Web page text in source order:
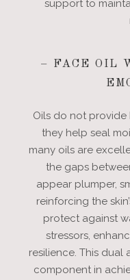
support to
– FACE OIL
Oils do not provide
they help seal
many oils are
the gaps
appear plumper,
reinforcing the
protect against
stressors,
resilience. This dual
component in